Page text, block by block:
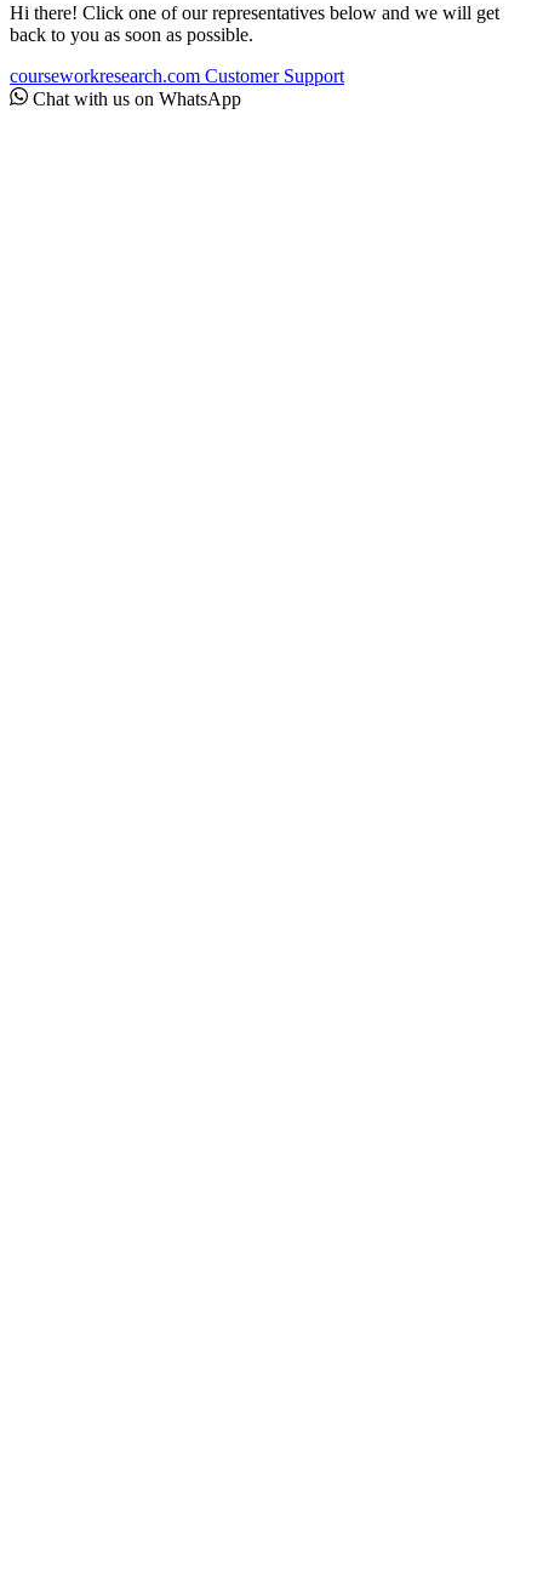
Hi there! Click one of our representatives below and we will get
back to you as soon as possible.
courseworkresearch.com Customer Support
Chat with us on WhatsApp